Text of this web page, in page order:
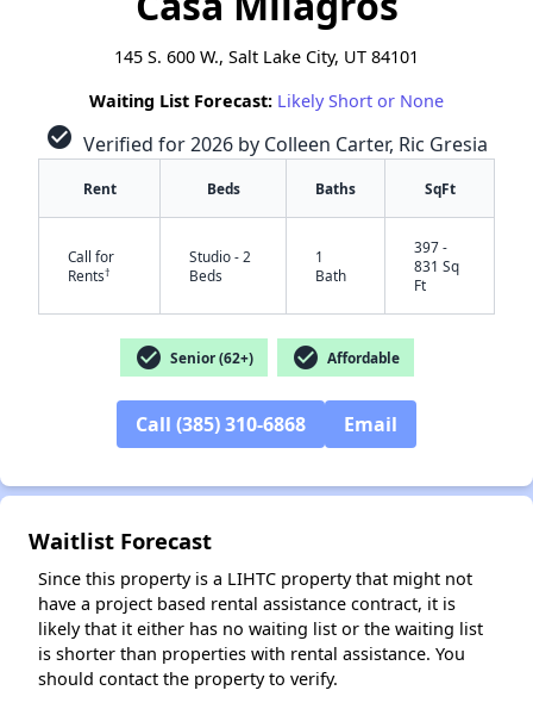
✕
145 S. 600 W., Salt Lake City, UT 84101
Waiting List Forecast: Likely Short or None
check_circle Verified for 2026 by Colleen Carter, Ric Gresia
Rent Beds Baths SqFt
Call for
Rents†
Studio - 2
Beds
1
Bath
397 -
831 Sq
Ft
check_circle Senior (62+) check_circle Affordable
Call (385) 310-6868 Email
Waitlist Forecast
Since this property is a LIHTC property that might not
have a project based rental assistance contract, it is
likely that it either has no waiting list or the waiting list
is shorter than properties with rental assistance. You
should contact the property to verify.